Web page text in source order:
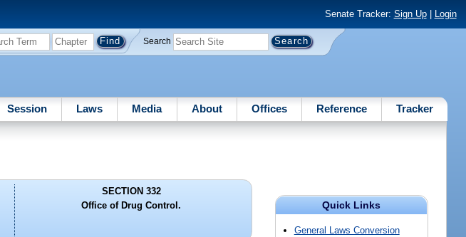
Senate Tracker: Sign Up| Login
Search
Session Laws Media About Offices Reference Tracker
Quick Links
General Laws Conversion
SECTION 332
Office of Drug Control.